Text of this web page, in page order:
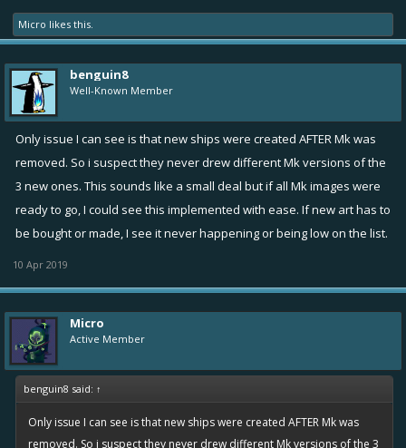
Micro likes this.
benguin8
Well-Known Member
Only issue I can see is that new ships were created AFTER Mk was
removed. So i suspect they never drew different Mk versions of the
3 new ones. This sounds like a small deal but if all Mk images were
ready to go, I could see this implemented with ease. If new art has to
be bought or made, I see it never happening or being low on the list.
10 Apr 2019
Micro
Active Member
benguin8 said: ↑
Only issue I can see is that new ships were created AFTER Mk was
removed. So i suspect they never drew different Mk versions of the 3